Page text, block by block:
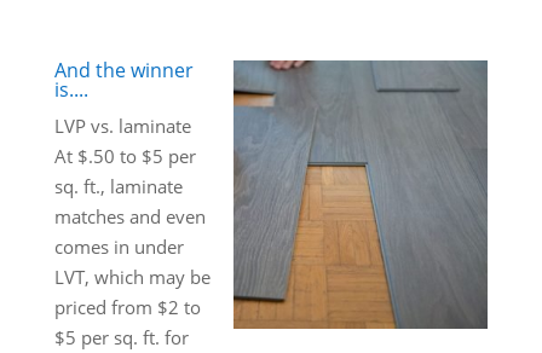
And the winner
is....
LVP vs. laminate
At $.50 to $5 per
sq. ft., laminate
matches and even
comes in under
LVT, which may be
priced from $2 to
$5 per sq. ft. for